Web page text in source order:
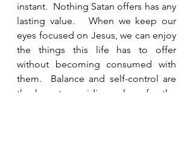
instant.  Nothing Satan offers has any
lasting value.   When we keep our
eyes focused on Jesus, we can enjoy
the things this life has to offer
without becoming consumed with
them.  Balance and self-control are
the keys to avoiding a love for the